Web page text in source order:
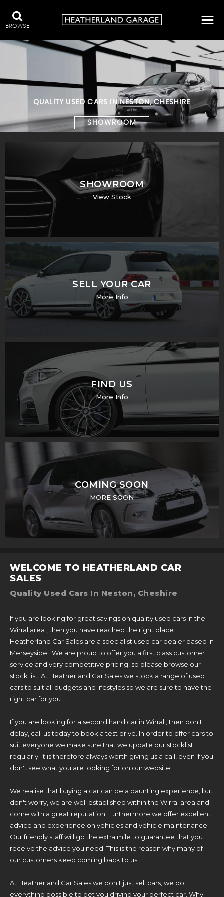
BROWSE
QUALITY USED CARS IN NESTON, CHESHIRE
SHOWROOM
SHOWROOM
View Stock
SELL YOUR CAR
More Info
FIND US
More Info
COMING SOON
MORE SOON
WELCOME TO HEATHERLAND CAR
SALES
Quality Used Cars In Neston, Cheshire
If you are looking for great savings on quality used cars in the
Wirral area , then you have reached the right place.
Heatherland Car Sales are a specialist used car dealer based in
Merseyside . We are proud to offer you a first class customer
service and very competitive pricing, so please browse our
stock list. At Heatherland Car Sales we stock a range of used
cars to suit all budgets and lifestyles so we are sure to have the
right car for you.
If you are looking for a second hand car in Wirral , then don't
delay, call us today to book a test drive. In order to offer cars to
suit everyone we make sure that we update our stocklist
regularly. It is therefore always worth giving us a call, even if you
don't see what you are looking for on our website.
We realise that buying a car can be a daunting experience, but
don't worry, we are well established within the Wirral area and
come with a great reputation. Furthermore we offer excellent
advice and experience on vehicles and vehicle maintenance.
Our friendly staff will go the extra mile to guarantee that you
receive the advice you need. This is the reason why many of
our customers keep coming back to us.
At Heatherland Car Sales we don't just sell cars, we do
everything possible to get you driving your perfect car. Why